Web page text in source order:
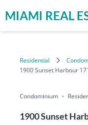
MIAMI REAL
Residential
1900 Sunset Harbour
Condominium
1900 Sunset